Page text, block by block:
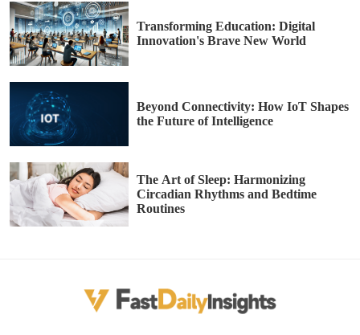
Transforming Education: Digital
Innovation's Brave New World
Beyond Connectivity: How IoT Shapes
the Future of Intelligence
The Art of Sleep: Harmonizing
Circadian Rhythms and Bedtime
Routines